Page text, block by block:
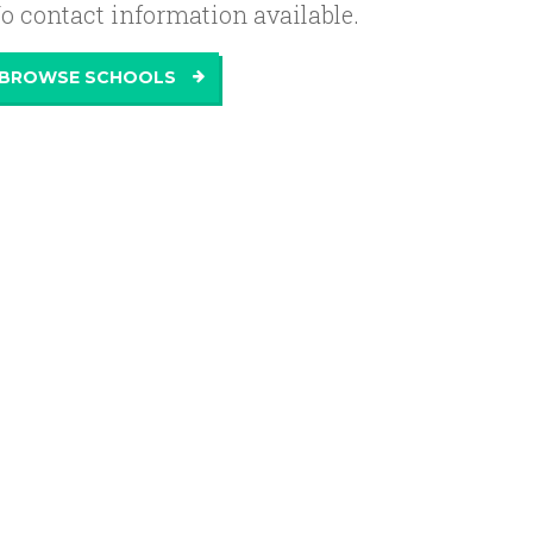
contact information available.
SCHOOLS